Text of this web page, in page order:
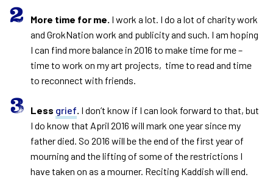
More time for me. I work a lot. I do a lot of charity work
and GrokNation work and publicity and such. I am hoping
I can find more balance in 2016 to make time for me –
time to work on my art projects, time to read and time
to reconnect with friends.
Less grief I don’t know if I can look forward to that, but
I do know that April 2016 will mark one year since my
father died. So 2016 will be the end of the first year of
mourning and the lifting of some of the restrictions I
have taken on as a mourner. Reciting Kaddish will end.